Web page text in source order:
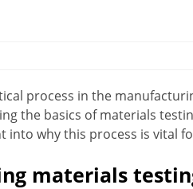
process in the
the basics of materials
into why this process is vital
materials